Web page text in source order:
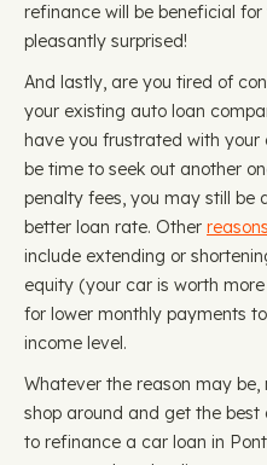
refinance will be beneficial
pleasantly surprised!
And lastly, are you tired of
your existing auto loan
have you frustrated with your
be time to seek out another
penalty fees, you may still be
better loan rate. Other
include extending or
equity (your car is worth
for lower monthly payments
income level.
Whatever the reason may be,
shop around and get the best
to refinance a car loan in